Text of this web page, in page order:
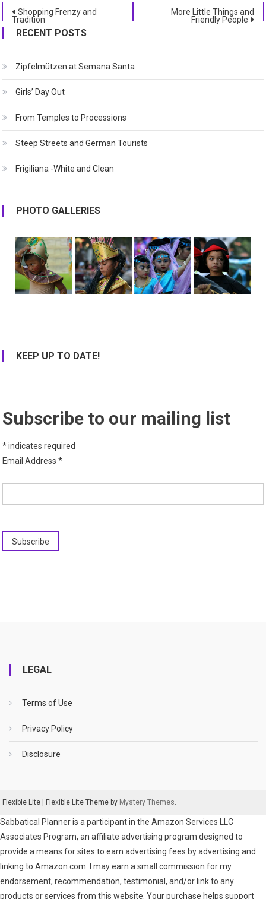
Post
navigation
Shopping Frenzy and
Tradition
More Little Things and
Friendly People
RECENT POSTS
Zipfelmützen at Semana Santa
Girls’ Day Out
From Temples to Processions
Steep Streets and German Tourists
Frigiliana -White and Clean
PHOTO GALLERIES
KEEP UP TO DATE!
Subscribe to our mailing list
*indicates required
Email Address*
LEGAL
Terms of Use
Privacy Policy
Disclosure
Flexible Lite | Flexible Lite Theme by Mystery Themes
Sabbatical Planner is a participant in the Amazon Services LLC
Associates Program, an affiliate advertising program designed to
provide a means for sites to earn advertising fees by advertising and
linking to Amazon.com. I may earn a small commission for my
endorsement, recommendation, testimonial, and/or link to any
products or services from this website. Your purchase helps support